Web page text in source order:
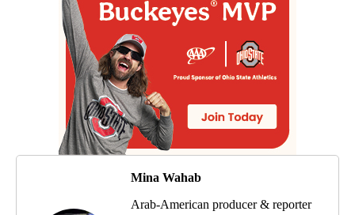
Mina Wahab
Arab-American producer & reporter